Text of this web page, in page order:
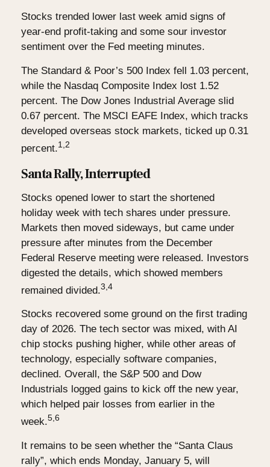
Stocks trended lower last week amid signs of
year-end profit-taking and some sour investor
sentiment over the Fed meeting minutes.
The Standard & Poor’s 500 Index fell 1.03 percent,
while the Nasdaq Composite Index lost 1.52
percent. The Dow Jones Industrial Average slid
0.67 percent. The MSCI EAFE Index, which tracks
developed overseas stock markets, ticked up 0.31
percent.1,2
Santa Rally, Interrupted
Stocks opened lower to start the shortened
holiday week with tech shares under pressure.
Markets then moved sideways, but came under
pressure after minutes from the December
Federal Reserve meeting were released. Investors
digested the details, which showed members
remained divided.3,4
Stocks recovered some ground on the first trading
day of 2026. The tech sector was mixed, with AI
chip stocks pushing higher, while other areas of
technology, especially software companies,
declined. Overall, the S&P 500 and Dow
Industrials logged gains to kick off the new year,
which helped pair losses from earlier in the
week.5,6
It remains to be seen whether the “Santa Claus
rally”, which ends Monday, January 5, will